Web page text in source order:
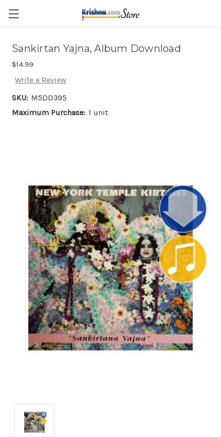
Skip to main content
Sankirtan Yajna, Album Download
$14.99
Write a Review
SKU: M5DD395
Maximum Purchase: 1 unit